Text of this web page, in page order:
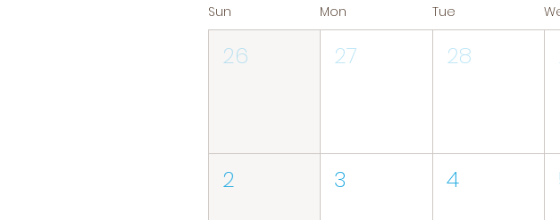
Sun Mon Tue
26 27 28
2 3 4